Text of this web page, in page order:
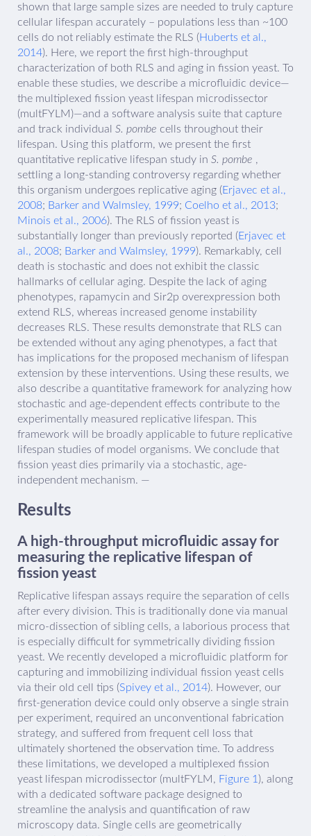
shown that large sample sizes are needed to truly capture
cellular lifespan accurately – populations less than ~100
cells do not reliably estimate the RLS (Huberts et al.,
2014). Here, we report the first high-throughput
characterization of both RLS and aging in fission yeast. To
enable these studies, we describe a microfluidic device—
the multiplexed fission yeast lifespan microdissector
(multFYLM)—and a software analysis suite that capture
and track individual S. pombe cells throughout their
lifespan. Using this platform, we present the first
quantitative replicative lifespan study in S. pombe ,
settling a long-standing controversy regarding whether
this organism undergoes replicative aging (Erjavec et al.,
2008; Barker and Walmsley, 1999; Coelho et al., 2013;
Minois et al., 2006). The RLS of fission yeast is
substantially longer than previously reported (Erjavec et
al., 2008; Barker and Walmsley, 1999). Remarkably, cell
death is stochastic and does not exhibit the classic
hallmarks of cellular aging. Despite the lack of aging
phenotypes, rapamycin and Sir2p overexpression both
extend RLS, whereas increased genome instability
decreases RLS. These results demonstrate that RLS can
be extended without any aging phenotypes, a fact that
has implications for the proposed mechanism of lifespan
extension by these interventions. Using these results, we
also describe a quantitative framework for analyzing how
stochastic and age-dependent effects contribute to the
experimentally measured replicative lifespan. This
framework will be broadly applicable to future replicative
lifespan studies of model organisms. We conclude that
fission yeast dies primarily via a stochastic, age-
independent mechanism. —
Results
A high-throughput microfluidic assay for
measuring the replicative lifespan of
fission yeast
Replicative lifespan assays require the separation of cells
after every division. This is traditionally done via manual
micro-dissection of sibling cells, a laborious process that
is especially difficult for symmetrically dividing fission
yeast. We recently developed a microfluidic platform for
capturing and immobilizing individual fission yeast cells
via their old cell tips (Spivey et al., 2014). However, our
first-generation device could only observe a single strain
per experiment, required an unconventional fabrication
strategy, and suffered from frequent cell loss that
ultimately shortened the observation time. To address
these limitations, we developed a multiplexed fission
yeast lifespan microdissector (multFYLM, Figure 1 ), along
with a dedicated software package designed to
streamline the analysis and quantification of raw
microscopy data. Single cells are geometrically